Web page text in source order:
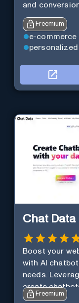
and
Freemium
e-commerce
Chat Data
Boost your
with AI
needs.
create
interaction.
Freemium